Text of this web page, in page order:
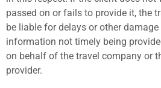
passed on or fails to provide it, the
be liable for delays or other
information not timely being
on behalf of the travel company or
provider.